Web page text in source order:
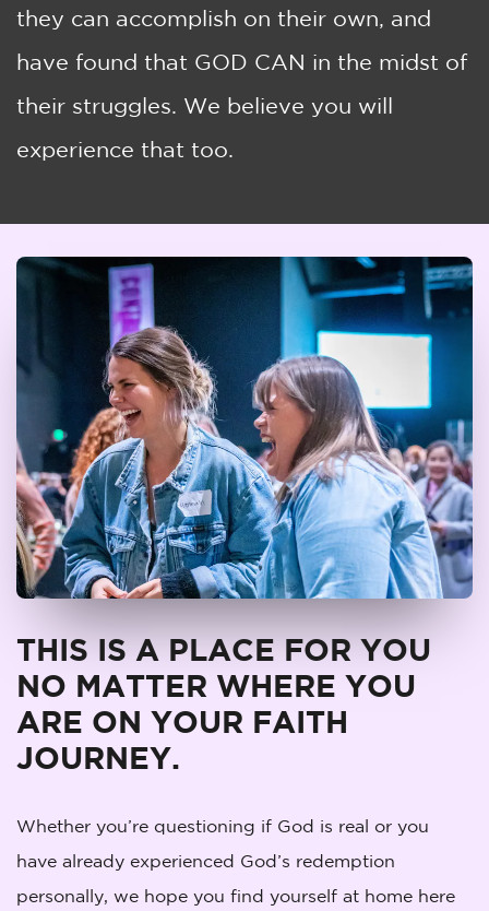
they can accomplish on their own, and
have found that GOD CAN in the midst of
their struggles. We believe you will
experience that too.
THIS IS A PLACE FOR YOU
NO MATTER WHERE YOU
ARE ON YOUR FAITH
JOURNEY.
Whether you’re questioning if God is real or you
have already experienced God’s redemption
personally, we hope you find yourself at home here